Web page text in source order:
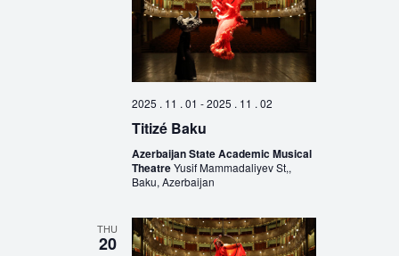
2025 . 11 . 01 -2025 . 11 . 02
Titizé Baku
Azerbaijan State Academic Musical
TheatreYusif Mammadaliyev St,,
Baku, Azerbaijan
THU
20